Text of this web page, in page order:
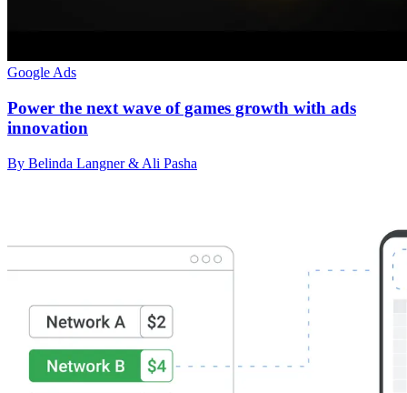
Google Ads
Power the next wave of games growth with ads
innovation
By Belinda Langner & Ali Pasha